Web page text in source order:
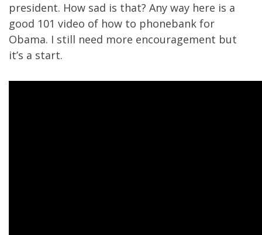
president. How sad is that? Any way here is a
good 101 video of how to phonebank for
Obama. I still need more encouragement but
it’s a start.